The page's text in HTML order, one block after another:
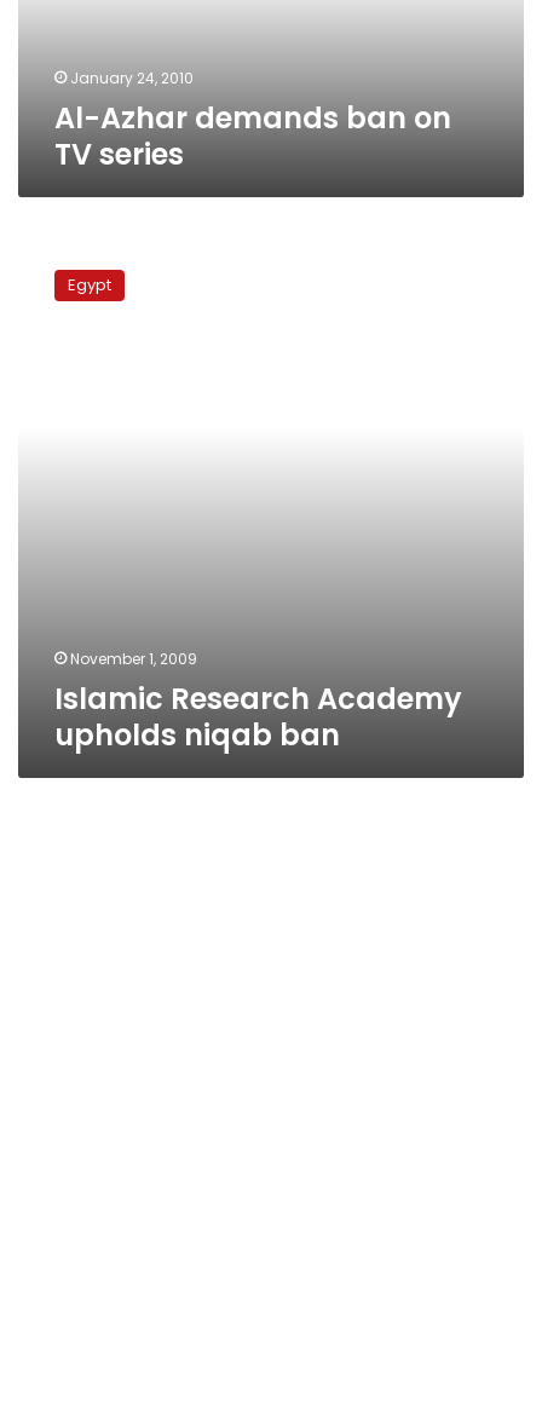
January 24, 2010
Al-Azhar demands ban on
TV series
Research
Academy
Egypt
November 1, 2009
Islamic Research Academy
upholds niqab ban